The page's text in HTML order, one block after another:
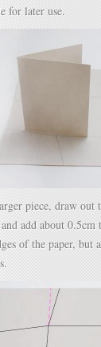
for later use.
piece, draw out
add about 0.5cm
of the paper, but